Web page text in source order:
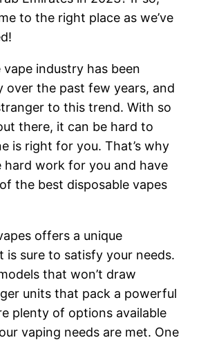
to the right place as we’ve
vape industry has been
over the past few years, and
to this trend. With so
there, it can be hard to
is right for you. That’s why
hard work for you and have
the best disposable vapes
offers a unique
is sure to satisfy your needs.
that won’t draw
units that pack a powerful
plenty of options available
vaping needs are met. One